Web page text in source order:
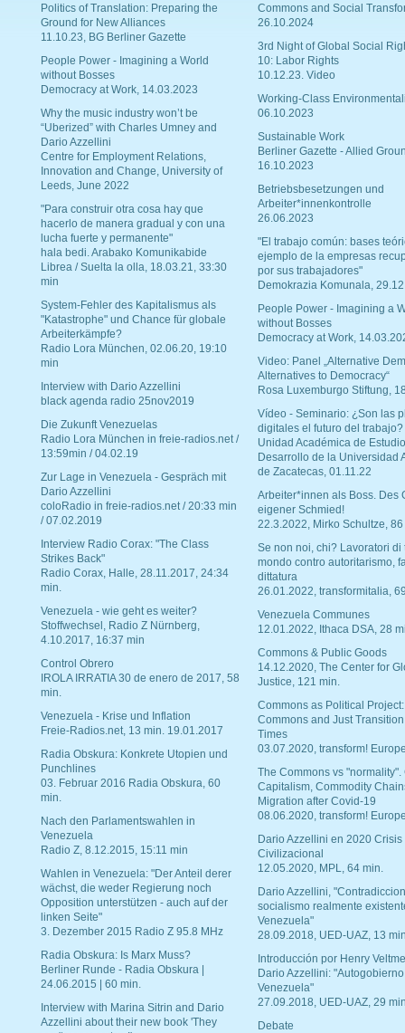
Politics of Translation: Preparing the
Ground for New Alliances
11.10.23, BG Berliner Gazette
People Power - Imagining a World
without Bosses
Democracy at Work, 14.03.2023
Why the music industry won’t be
“Uberized” with Charles Umney and
Dario Azzellini
Centre for Employment Relations,
Innovation and Change, University of
Leeds, June 2022
"Para construir otra cosa hay que
hacerlo de manera gradual y con una
lucha fuerte y permanente"
hala bedi. Arabako Komunikabide
Librea / Suelta la olla, 18.03.21, 33:30
min
System-Fehler des Kapitalismus als
"Katastrophe" und Chance für globale
Arbeiterkämpfe?
Radio Lora München, 02.06.20, 19:10
min
Interview with Dario Azzellini
black agenda radio 25nov2019
Die Zukunft Venezuelas
Radio Lora München in freie-radios.net /
13:59min / 04.02.19
Zur Lage in Venezuela - Gespräch mit
Dario Azzellini
coloRadio in freie-radios.net / 20:33 min
/ 07.02.2019
Interview Radio Corax: "The Class
Strikes Back"
Radio Corax, Halle, 28.11.2017, 24:34
min.
Venezuela - wie geht es weiter?
Stoffwechsel, Radio Z Nürnberg,
4.10.2017, 16:37 min
Control Obrero
IROLA IRRATIA 30 de enero de 2017, 58
min.
Venezuela - Krise und Inflation
Freie-Radios.net, 13 min. 19.01.2017
Radia Obskura: Konkrete Utopien und
Punchlines
03. Februar 2016 Radia Obskura, 60
min.
Nach den Parlamentswahlen in
Venezuela
Radio Z, 8.12.2015, 15:11 min
Wahlen in Venezuela: "Der Anteil derer
wächst, die weder Regierung noch
Opposition unterstützen - auch auf der
linken Seite"
3. Dezember 2015 Radio Z 95.8 MHz
Radia Obskura: Is Marx Muss?
Berliner Runde - Radia Obskura |
24.06.2015 | 60 min.
Interview with Marina Sitrin and Dario
Azzellini about their new book 'They
Commons and Social
26.10.2024
3rd Night of Global Social
10: Labor Rights
10.12.23. Video
Working-Class
06.10.2023
Sustainable Work
Berliner Gazette - Allied
16.10.2023
Betriebsbesetzungen und
Arbeiter*innenkontrolle
26.06.2023
"El trabajo común: bases
ejemplo de la empresas
por sus trabajadores"
Demokrazia Komunala,
People Power - Imagining a
without Bosses
Democracy at Work,
Video: Panel „Alternative
Alternatives to Democracy“
Rosa Luxemburgo Stiftung,
Vídeo - Seminario: ¿Son las
digitales el futuro del trabajo?
Unidad Académica de
Desarrollo de la Universidad
de Zacatecas, 01.11.22
Arbeiter*innen als Boss. Des
eigener Schmied!
22.3.2022, Mirko Schultze, 86
Se non noi, chi? Lavoratori di
mondo contro autoritarismo,
dittatura
26.01.2022, transformitalia,
Venezuela Communes
12.01.2022, Ithaca DSA, 28
Commons & Public Goods
14.12.2020, The Center for
Justice, 121 min.
Commons as Political Project:
Commons and Just
Times
03.07.2020, transform!
The Commons vs "normality".
Capitalism, Commodity
Migration after Covid-19
08.06.2020, transform!
Dario Azzellini en 2020 Crisis
Civilizacional
12.05.2020, MPL, 64 min.
Dario Azzellini,
socialismo realmente
Venezuela"
28.09.2018, UED-UAZ, 13
Introducción por Henry
Dario Azzellini:
Venezuela"
27.09.2018, UED-UAZ, 29
Debate